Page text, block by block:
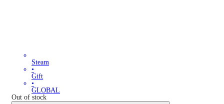
Steam
•
Gift
•
GLOBAL
Out of stock